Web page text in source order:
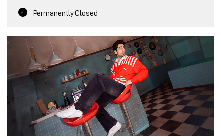
Permanently Closed